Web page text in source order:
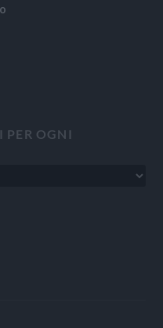
PER OGNI